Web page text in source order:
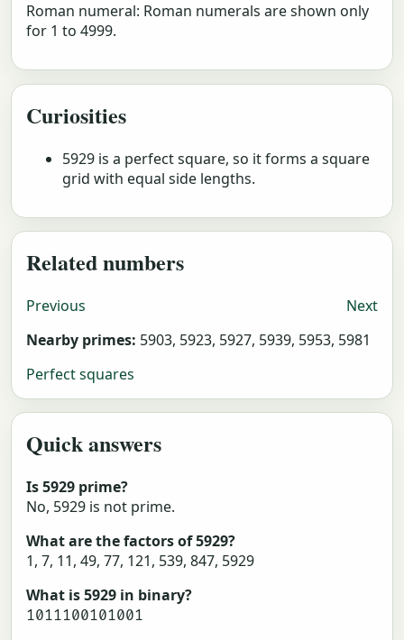
Roman numeral: Roman numerals are shown only
for 1 to 4999.
Curiosities
5929 is a perfect square, so it forms a square
grid with equal side lengths.
Related numbers
Previous
Next
Nearby primes: 5903, 5923, 5927, 5939, 5953, 5981
Perfect squares
Quick answers
Is 5929 prime?
No, 5929 is not prime.
What are the factors of 5929?
1, 7, 11, 49, 77, 121, 539, 847, 5929
What is 5929 in binary?
1011100101001